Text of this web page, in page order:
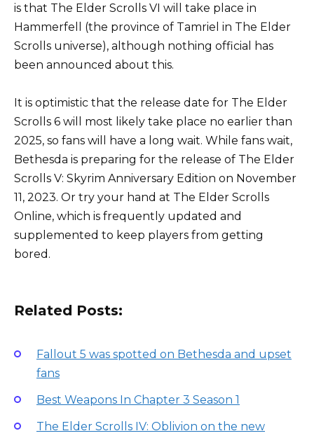
is that The Elder Scrolls VI will take place in
Hammerfell (the province of Tamriel in The Elder
Scrolls universe), although nothing official has
been announced about this.
It is optimistic that the release date for The Elder
Scrolls 6 will most likely take place no earlier than
2025, so fans will have a long wait. While fans wait,
Bethesda is preparing for the release of The Elder
Scrolls V: Skyrim Anniversary Edition on November
11, 2023. Or try your hand at The Elder Scrolls
Online, which is frequently updated and
supplemented to keep players from getting
bored.
Related Posts:
Fallout 5 was spotted on Bethesda and upset
fans
Best Weapons In Chapter 3 Season 1
The Elder Scrolls IV: Oblivion on the new